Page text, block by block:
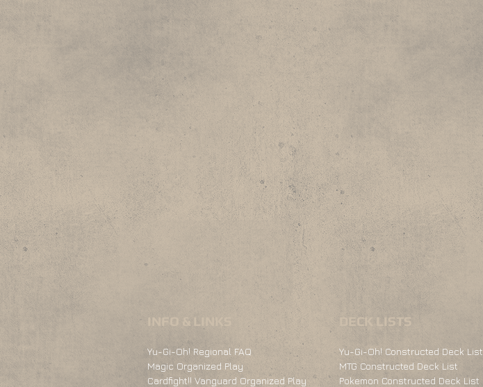
INFO & LINKS
Yu-Gi-Oh! Regional FAQ
Magic Organized Play
Cardfight!! Vanguard Organized Play
DECK LISTS
Yu-Gi-Oh! Constructed Deck List
MTG Constructed Deck List
Pokemon Constructed Deck List